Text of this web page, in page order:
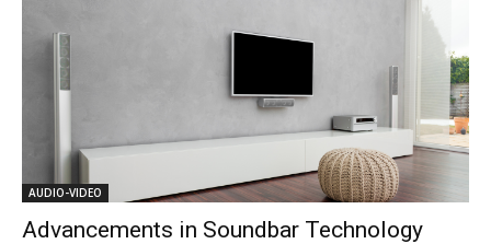
AUDIO-VIDEO
Advancements in Soundbar Technology